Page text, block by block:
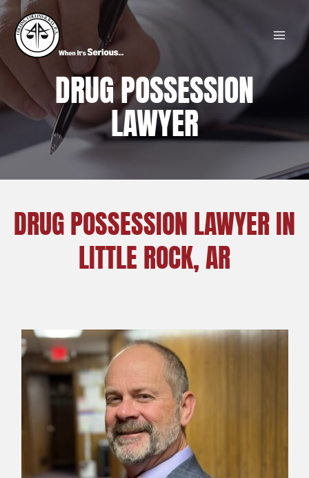
Skip
to
content
DRUG POSSESSION
LAWYER
DRUG POSSESSION LAWYER IN
LITTLE ROCK, AR